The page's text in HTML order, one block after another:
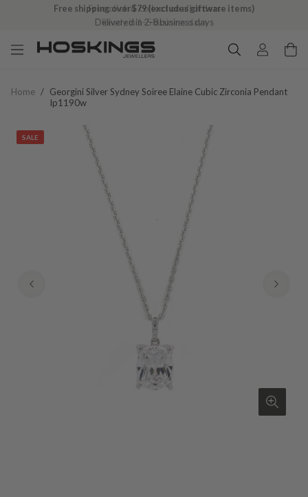
Free shipping over $79 (excludes giftware items)
Delivered in 2–8 business days
Home / Georgini Silver Sydney Soiree Elaine Cubic Zirconia Pendant
Ip1190w
SALE